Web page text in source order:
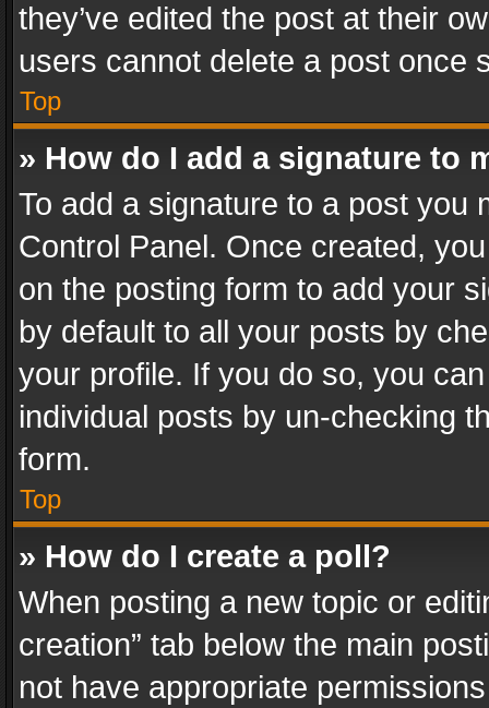
they’ve edited the post at their
users cannot delete a post once
Top
» How do I add a signature to
To add a signature to a post you
Control Panel. Once created,
on the posting form to add your
by default to all your posts by
your profile. If you do so, you
individual posts by un-checking
form.
Top
» How do I create a poll?
When posting a new topic or
creation” tab below the main
not have appropriate